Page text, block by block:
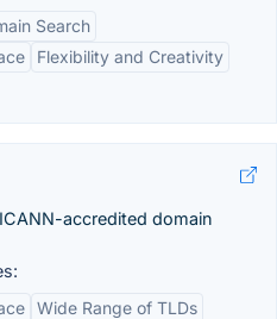
Search
Flexibility and Creativity
accredited domain
Wide Range of TLDs